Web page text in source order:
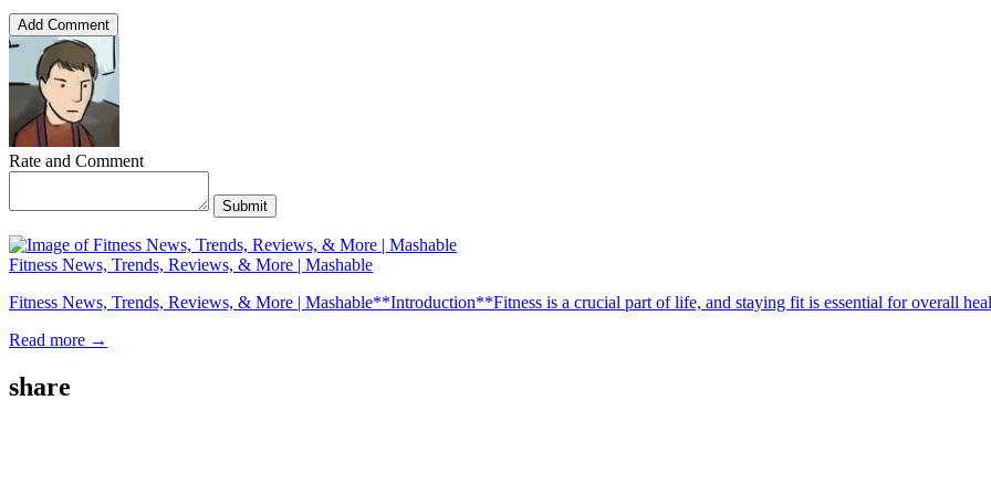
Add Comment
Rate and Comment
Submit
Fitness News, Trends, Reviews, & More | Mashable
Fitness News, Trends, Reviews, & More | Mashable**Introduction**Fitness is a crucial part of life, and staying fit is essential for overall
Read more →
share